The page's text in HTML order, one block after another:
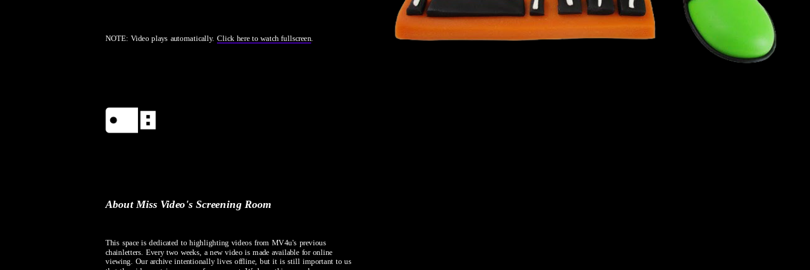
NOTE: Video plays automatically. Click here to watch fullscreen.
About Miss Video's Screening Room
This space is dedicated to highlighting videos from MV4u's previous
chainletters. Every two weeks, a new video is made available for online
viewing. Our archive intentionally lives offline, but it is still important to us